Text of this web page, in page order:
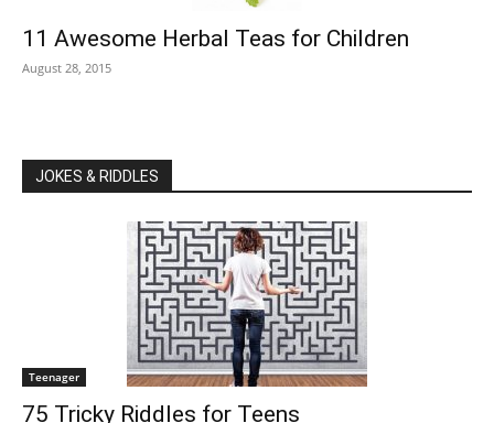
11 Awesome Herbal Teas for Children
August 28, 2015
JOKES & RIDDLES
Teenager
75 Tricky Riddles for Teens